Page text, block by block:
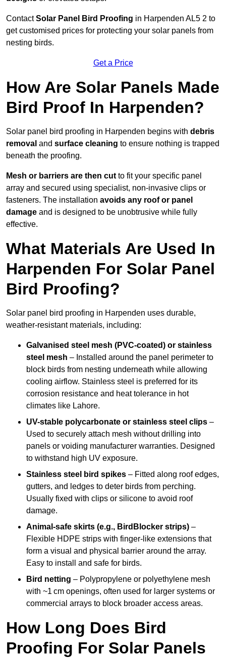
ContactSolar Panel Bird Proofing in Harpenden AL5 2 to
get customised prices for protecting your solar panels from
nesting birds.
Get a Price
How Are Solar Panels Made
Bird Proof In Harpenden?
Solar panel bird proofing in Harpenden begins with debris
removal and surface cleaning to ensure nothing is trapped
beneath the proofing.
Mesh or barriers are then cut to fit your specific panel
array and secured using specialist, non-invasive clips or
fasteners. The installation avoids any roof or panel
damage and is designed to be unobtrusive while fully
effective.
What Materials Are Used In
Harpenden For Solar Panel
Bird Proofing?
Solar panel bird proofing in Harpenden uses durable,
weather-resistant materials, including:
Galvanised steel mesh (PVC-coated) or stainless
steel mesh – Installed around the panel perimeter to
block birds from nesting underneath while allowing
cooling airflow. Stainless steel is preferred for its
corrosion resistance and heat tolerance in hot
climates like Lahore.
UV-stable polycarbonate or stainless steel clips –
Used to securely attach mesh without drilling into
panels or voiding manufacturer warranties. Designed
to withstand high UV exposure.
Stainless steel bird spikes – Fitted along roof edges,
gutters, and ledges to deter birds from perching.
Usually fixed with clips or silicone to avoid roof
damage.
Animal-safe skirts (e.g., BirdBlocker strips) –
Flexible HDPE strips with finger-like extensions that
form a visual and physical barrier around the array.
Easy to install and safe for birds.
Bird netting – Polypropylene or polyethylene mesh
with ~1 cm openings, often used for larger systems or
commercial arrays to block broader access areas.
How Long Does Bird
Proofing For Solar Panels